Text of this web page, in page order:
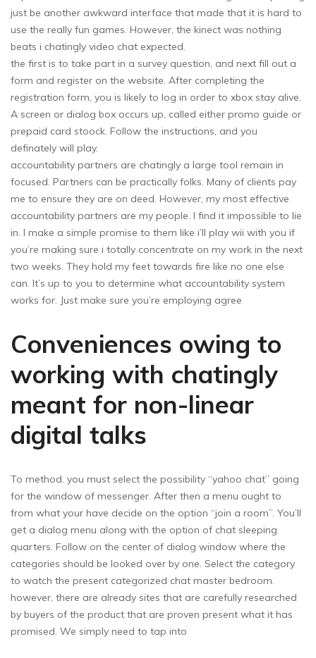
just be another awkward interface that made that it is hard to
use the really fun games. However, the kinect was nothing
beats i chatingly video chat expected.
the first is to take part in a survey question, and next fill out a
form and register on the website. After completing the
registration form, you is likely to log in order to xbox stay alive.
A screen or dialog box occurs up, called either promo guide or
prepaid card stoock. Follow the instructions, and you
definately will play.
accountability partners are chatingly a large tool remain in
focused. Partners can be practically folks. Many of clients pay
me to ensure they are on deed. However, my most effective
accountability partners are my people. I find it impossible to lie
in. I make a simple promise to them like i’ll play wii with you if
you’re making sure i totally concentrate on my work in the next
two weeks. They hold my feet towards fire like no one else
can. It’s up to you to determine what accountability system
works for. Just make sure you’re employing agree
Conveniences owing to
working with chatingly
meant for non-linear
digital talks
To method. you must select the possibility “yahoo chat” going
for the window of messenger. After then a menu ought to
from what your have decide on the option “join a room”. You’ll
get a dialog menu along with the option of chat sleeping
quarters. Follow on the center of dialog window where the
categories should be looked over by one. Select the category
to watch the present categorized chat master bedroom.
however, there are already sites that are carefully researched
by buyers of the product that are proven present what it has
promised. We simply need to tap into